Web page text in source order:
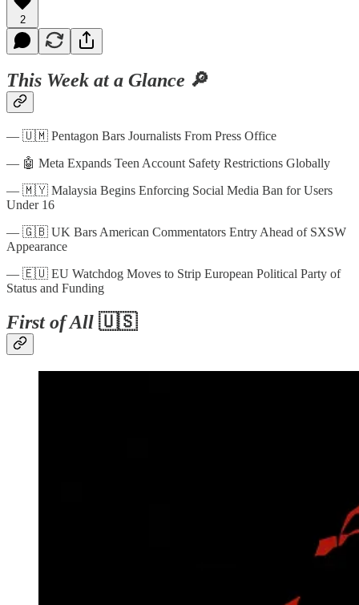
2
This Week at a Glance 🔎
— 🇺🇲 Pentagon Bars Journalists From Press Office
— 🤖 Meta Expands Teen Account Safety Restrictions Globally
— 🇲🇾 Malaysia Begins Enforcing Social Media Ban for Users
Under 16
— 🇬🇧 UK Bars American Commentators Entry Ahead of SXSW
Appearance
— 🇪🇺 EU Watchdog Moves to Strip European Political Party of
Status and Funding
First of All 🇺🇸